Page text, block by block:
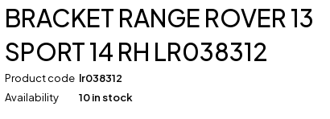
BRACKET RANGE ROVER 13
SPORT 14 RH LR038312
Product code lr038312
Availability
10 in stock